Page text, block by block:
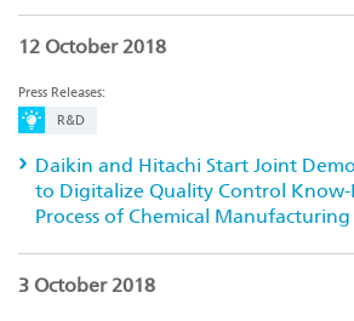
12 October 2018
Press Releases:
R&D
Daikin and Hitachi Start Joint
to Digitalize Quality Control
Process of Chemical Manufacturing
3 October 2018